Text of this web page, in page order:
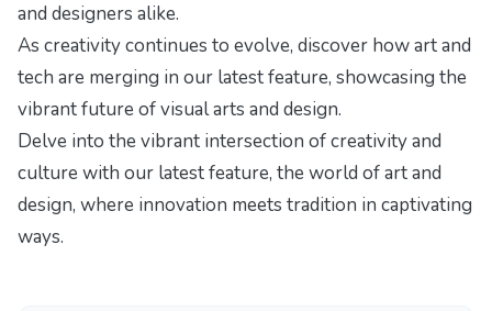
and designers alike.
As creativity continues to evolve, discover howart and
tech are merging in our latest feature, showcasing the
vibrant future of visual arts and design.
Delve into the vibrant intersection of creativity and
culture with our latest feature, the world of art and
design, where innovation meets tradition in captivating
ways.